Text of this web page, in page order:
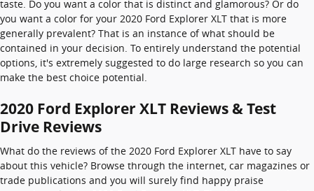
taste. Do you want a color that is distinct and glamorous? Or do
you want a color for your 2020 Ford Explorer XLT that is more
generally prevalent? That is an instance of what should be
contained in your decision. To entirely understand the potential
options, it's extremely suggested to do large research so you can
make the best choice potential.
2020 Ford Explorer XLT Reviews & Test
Drive Reviews
What do the reviews of the 2020 Ford Explorer XLT have to say
about this vehicle? Browse through the internet, car magazines or
trade publications and you will surely find happy praise